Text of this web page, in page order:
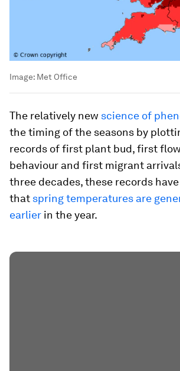
Image: Met Office
The relatively new science of
the timing of the seasons by
records of first plant bud, first
behaviour and first migrant
three decades, these records
that spring temperatures are
earlier in the year.